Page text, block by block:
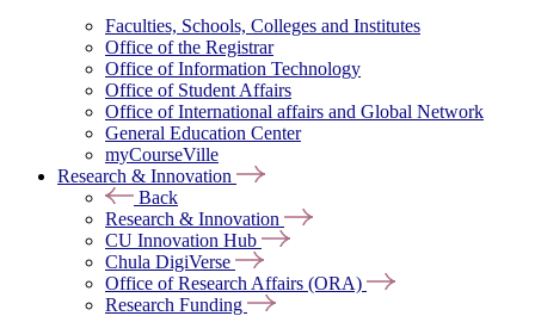
Faculties, Schools, Colleges and Institutes
Office of the Registrar
Office of Information Technology
Office of Student Affairs
Office of International affairs and Global Network
General Education Center
myCourseVille
Research & Innovation
Back
Research & Innovation
CU Innovation Hub
Chula DigiVerse
Office of Research Affairs (ORA)
Research Funding